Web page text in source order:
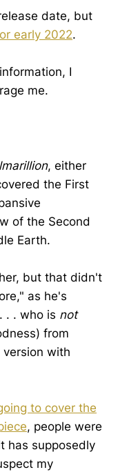
date, but
or early 2022.
I
me.
, either
the First
of the Second
Earth.
but that didn't
as he's
. . who is not
from
with
to cover the
, people were
has supposedly
my